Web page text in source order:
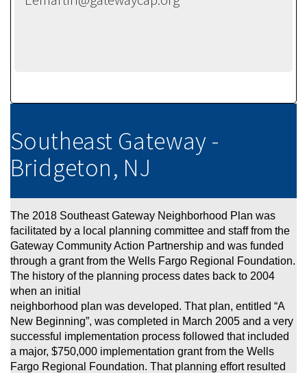
Southeast Gateway -
Bridgeton, NJ
The 2018 Southeast Gateway Neighborhood Plan was
facilitated by a local planning committee and staff from the
Gateway Community Action Partnership and was funded
through a grant from the Wells Fargo Regional Foundation.
The history of the planning process dates back to 2004
when an initial
neighborhood plan was developed. That plan, entitled “A
New Beginning”, was completed in March 2005 and a very
successful implementation process followed that included
a major, $750,000 implementation grant from the Wells
Fargo Regional Foundation. That planning effort resulted